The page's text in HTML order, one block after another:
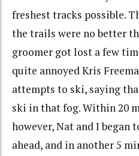
freshest tracks possible.
the trails were no better
groomer got lost a few
quite annoyed Kris
attempts to ski, saying
ski in that fog. Within 20
however, Nat and I began
ahead, and in another 5